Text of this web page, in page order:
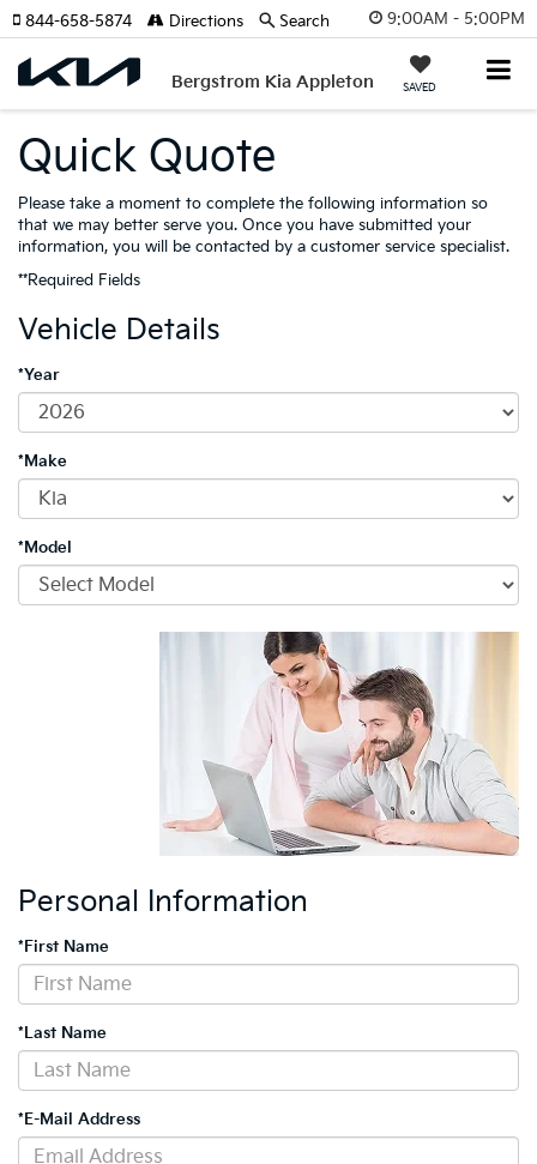
9:00AM - 5:00PM
Bergstrom Kia Appleton SAVED
844-658-5874 Directions Search
Quick Quote
Please take a moment to complete the following information so
that we may better serve you. Once you have submitted your
information, you will be contacted by a customer service specialist.
**Required Fields
Vehicle Details
*Year
*Make
*Model
Personal Information
*First Name
*Last Name
*E-Mail Address